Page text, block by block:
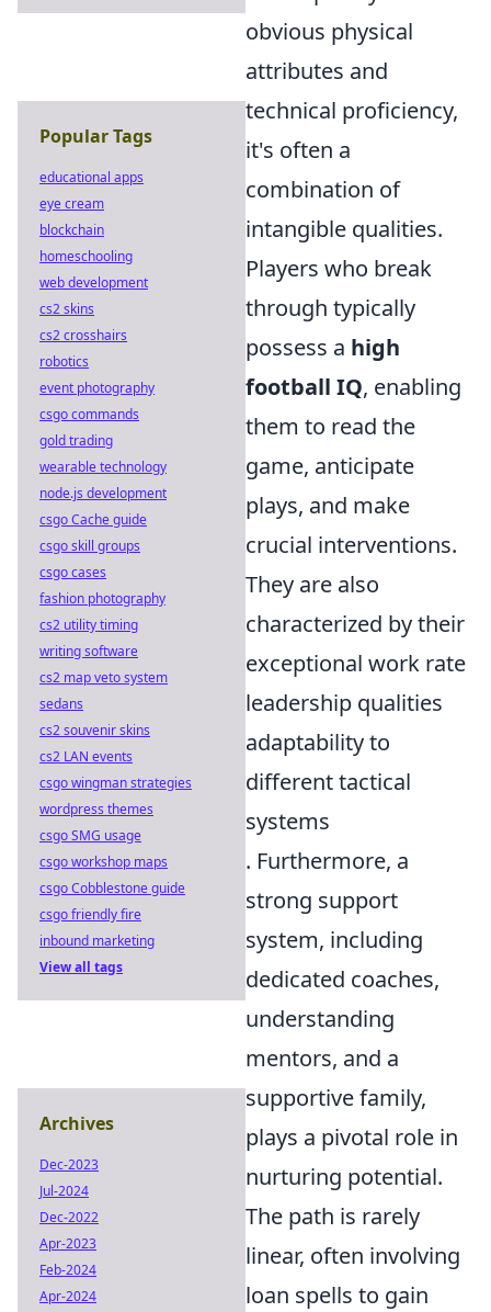
obvious physical
attributes and
technical proficiency,
it's often a
combination of
intangible qualities.
Players who break
through typically
possess a high
football IQ, enabling
them to read the
game, anticipate
plays, and make
crucial interventions.
They are also
characterized by their
exceptional work rate
leadership qualities
adaptability to
different tactical
systems
. Furthermore, a
strong support
system, including
dedicated coaches,
understanding
mentors, and a
supportive family,
plays a pivotal role in
nurturing potential.
The path is rarely
linear, often involving
loan spells to gain
Popular Tags
educational apps
eye cream
blockchain
homeschooling
web development
cs2 skins
cs2 crosshairs
robotics
event photography
csgo commands
gold trading
wearable technology
node.js development
csgo Cache guide
csgo skill groups
csgo cases
fashion photography
cs2 utility timing
writing software
cs2 map veto system
sedans
cs2 souvenir skins
cs2 LAN events
csgo wingman strategies
wordpress themes
csgo SMG usage
csgo workshop maps
csgo Cobblestone guide
csgo friendly fire
inbound marketing
View all tags
Archives
Dec-2023
Jul-2024
Dec-2022
Apr-2023
Feb-2024
Apr-2024